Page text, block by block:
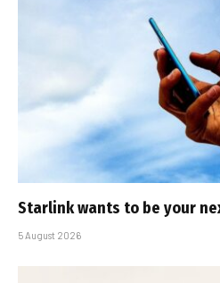
Starlink wants to be your
5 August 2026